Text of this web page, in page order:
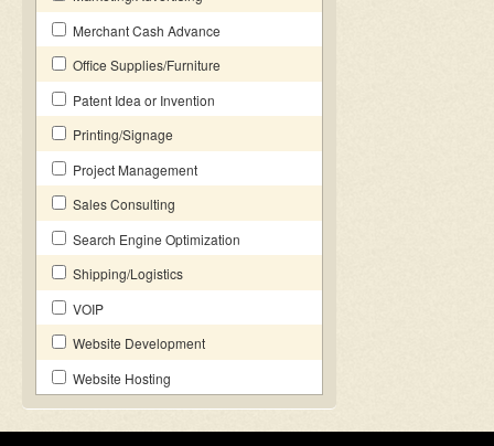
Merchant Cash Advance
Office Supplies/Furniture
Patent Idea or Invention
Printing/Signage
Project Management
Sales Consulting
Search Engine Optimization
Shipping/Logistics
VOIP
Website Development
Website Hosting